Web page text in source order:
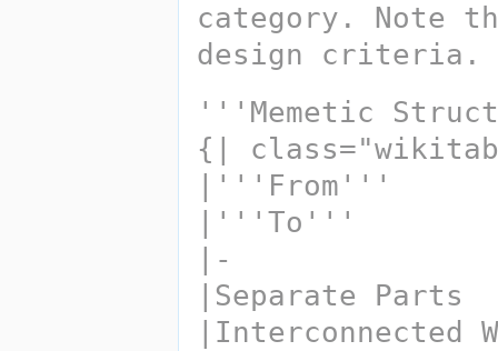
category. Note
design criteria.
'''Memetic
{|
|'''To'''
|-
|Separate Parts
|Interconnected